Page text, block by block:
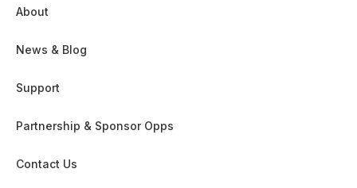
About
News & Blog
Support
Partnership & Sponsor Opps
Contact Us